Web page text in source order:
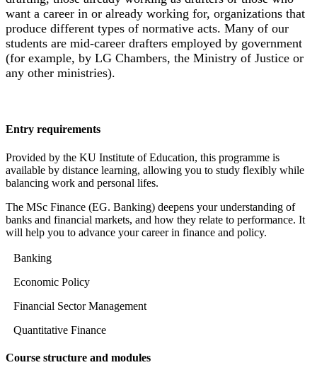
want a career in or already working for, organizations that
produce different types of normative acts. Many of our
students are mid-career drafters employed by government
(for example, by LG Chambers, the Ministry of Justice or
any other ministries).
Entry requirements
Provided by the KU Institute of Education, this programme is
available by distance learning, allowing you to study flexibly while
balancing work and personal lifes.
The MSc Finance (EG. Banking) deepens your understanding of
banks and financial markets, and how they relate to performance. It
will help you to advance your career in finance and policy.
Banking
Economic Policy
Financial Sector Management
Quantitative Finance
Course structure and modules